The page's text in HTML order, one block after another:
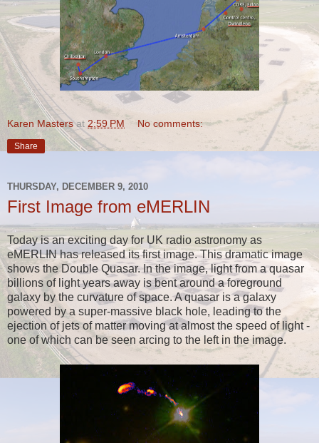
Karen Masters at 2:59 PM No comments:
Share
THURSDAY, DECEMBER 9, 2010
First Image from eMERLIN
Today is an exciting day for UK radio astronomy as
eMERLIN has released its first image. This dramatic image
shows the Double Quasar. In the image,light from a quasar
billions of light years away is bent around a foreground
galaxy by the curvature of space. A quasar is a galaxy
powered by a super-massive black hole, leading to the
ejection of jets of matter moving at almost the speed of light -
one of which can be seen arcing to the left in the image.